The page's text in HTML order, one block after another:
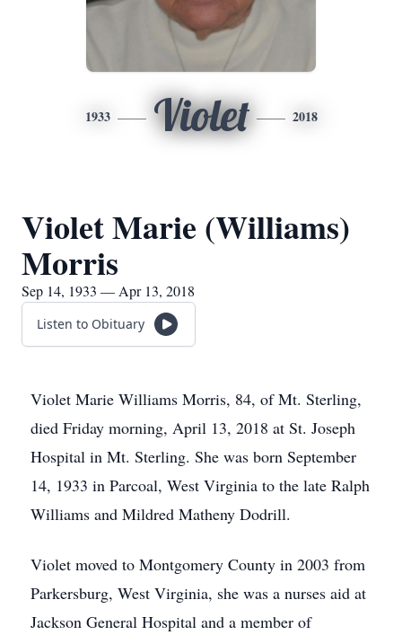
1933 Violet 2018
Violet Marie (Williams)
Morris
Sep 14, 1933 — Apr 13, 2018
Listen to Obituary
Violet Marie Williams Morris, 84, of Mt. Sterling,
died Friday morning, April 13, 2018 at St. Joseph
Hospital in Mt. Sterling. She was born September
14, 1933 in Parcoal, West Virginia to the late Ralph
Williams and Mildred Matheny Dodrill.
Violet moved to Montgomery County in 2003 from
Parkersburg, West Virginia, she was a nurses aid at
Jackson General Hospital and a member of